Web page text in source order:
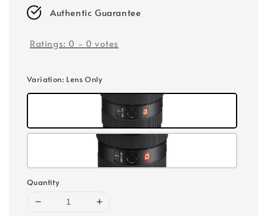
Authentic Guarantee
Ratings: 0 - 0 votes
Variation: Lens Only
Quantity